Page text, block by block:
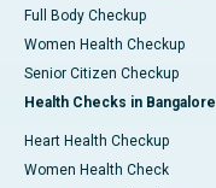
Full Body Checkup
Women Health Checkup
Senior Citizen Checkup
Health Checks in Bangalore
Heart Health Checkup
Women Health Check